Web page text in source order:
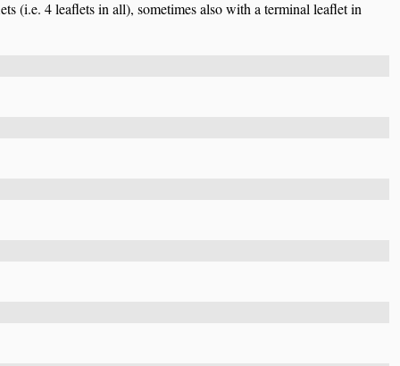
(i.e. 4 leaflets in all), sometimes also with a terminal leaflet in